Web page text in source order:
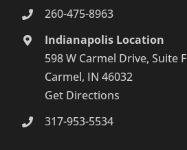
260-475-8963
Indianapolis Location
598 W Carmel Drive, Suite F
Carmel, IN 46032
Get Directions
317-953-5534